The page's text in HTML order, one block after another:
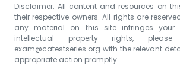
Disclaimer: All content and resources on
their respective owners. All rights are
any material on this site infringes your
intellectual property rights,
exam@catestseries.org with the relevant
appropriate action promptly.